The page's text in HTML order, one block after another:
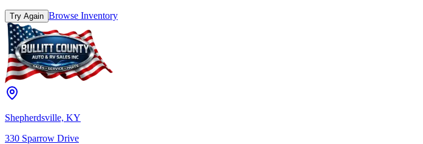
Try Again Browse Inventory
Shepherdsville, KY
330 Sparrow Drive